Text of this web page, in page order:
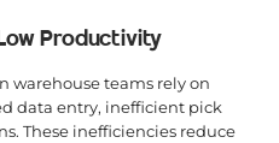
Productivity
warehouse teams rely on
data entry, inefficient pick
These inefficiencies reduce